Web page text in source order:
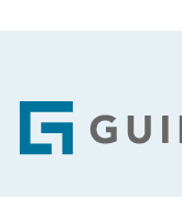
Footer